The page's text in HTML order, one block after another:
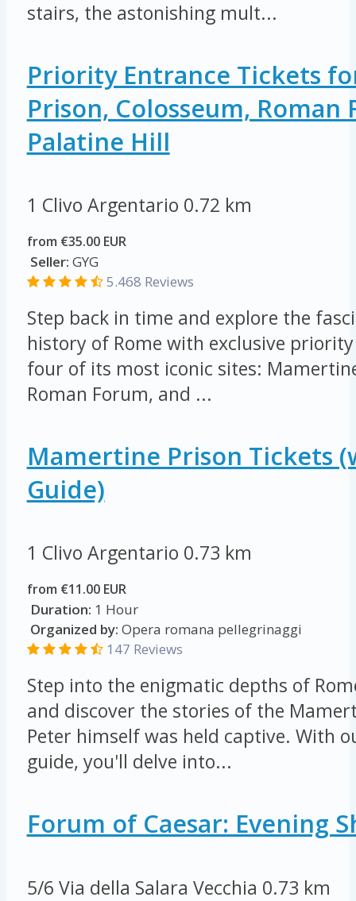
stairs, the astonishing mult...
Priority Entrance Tickets
Prison, Colosseum, Roman
Palatine Hill
1 Clivo Argentario 0.72 km
from €35.00 EUR
Seller: GYG
5.468 Reviews
Step back in time and explore the
history of Rome with exclusive
four of its most iconic sites:
Roman Forum, and ...
Mamertine Prison Tickets
Guide)
1 Clivo Argentario 0.73 km
from €11.00 EUR
Duration: 1 Hour
Organized by: Opera romana pellegrinaggi
147 Reviews
Step into the enigmatic depths of
and discover the stories of the
Peter himself was held captive. With
guide, you'll delve into...
Forum of Caesar: Evening
5/6 Via della Salara Vecchia 0.73 km